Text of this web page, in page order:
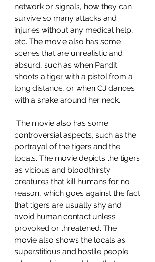
network or signals, how they can
survive so many attacks and
injuries without any medical help,
etc. The movie also has some
scenes that are unrealistic and
absurd, such as when Pandit
shoots a tiger with a pistol from a
long distance, or when CJ dances
with a snake around her neck.
controversial aspects, such as the
portrayal of the tigers and the
locals. The movie depicts the tigers
as vicious and bloodthirsty
creatures that kill humans for no
reason, which goes against the fact
that tigers are usually shy and
avoid human contact unless
provoked or threatened. The
movie also shows the locals as
superstitious and hostile people